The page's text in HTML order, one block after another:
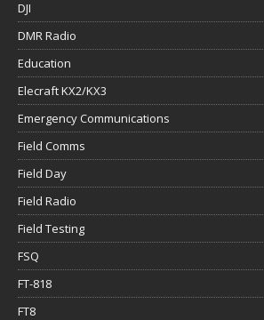
DJI
DMR Radio
Education
Elecraft KX2/KX3
Emergency Communications
Field Comms
Field Day
Field Radio
Field Testing
FSQ
FT-818
FT8